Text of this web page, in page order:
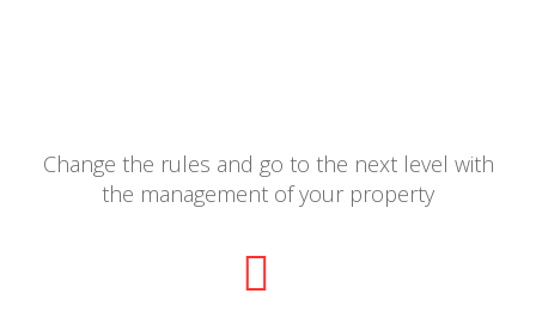
Change the rules and go to the next level with
the management of your property